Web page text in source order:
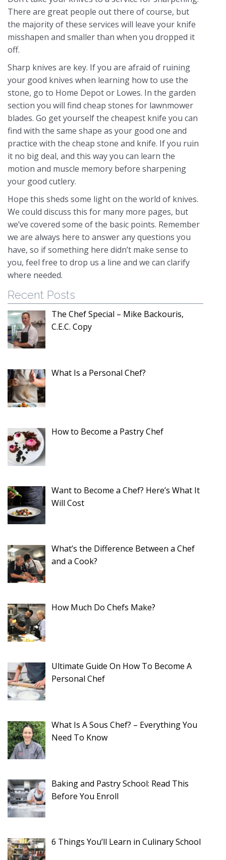
There are great people out there of course, but
the majority of these services will leave your knife
misshapen and smaller than when you dropped it
off.
Sharp knives are key. If you are afraid of ruining
your good knives when learning how to use the
stone, go to Home Depot or Lowes. In the garden
section you will find cheap stones for lawnmower
blades. Go get yourself the cheapest knife you can
find with the same shape as your good one and
practice with the cheap stone and knife. If you ruin
it no big deal, and this way you can learn the
motion and muscle memory before sharpening
your good cutlery.
Hope this sheds some light on the world of knives.
We could discuss this for many more pages, but
we’ve covered some of the basic points. Remember
we are always here to answer any questions you
have, so if something here didn’t make sense to
you, feel free to drop us a line and we can clarify
where needed.
Recent Posts
The Chef Special – Mike Backouris,
C.E.C. Copy
What Is a Personal Chef?
How to Become a Pastry Chef
Want to Become a Chef? Here’s What It
Will Cost
What’s the Difference Between a Chef
and a Cook?
How Much Do Chefs Make?
Ultimate Guide On How To Become A
Personal Chef
What Is A Sous Chef? – Everything You
Need To Know
Baking and Pastry School: Read This
Before You Enroll
6 Things You’ll Learn in Culinary School